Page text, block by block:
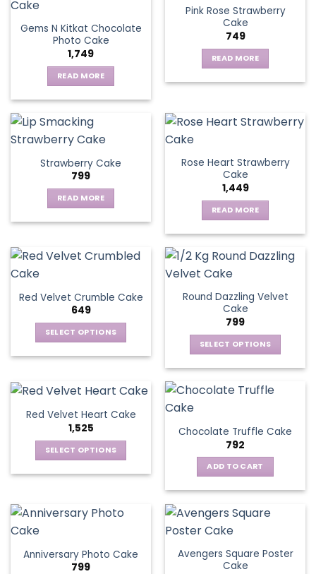
Gems N Kitkat Chocolate
Photo Cake
1,749
READ MORE
Pink Rose Strawberry
Cake
749
READ MORE
Strawberry Cake
799
READ MORE
Rose Heart Strawberry
Cake
1,449
READ MORE
Red Velvet Crumble Cake
649
SELECT OPTIONS
multiple
variants.
The
options
may
the
Round Dazzling Velvet
Cake
799
SELECT OPTIONS
has
The
options
may
be
chosen
on
the
page
Red Velvet Heart Cake
1,525
SELECT OPTIONS
multiple
options
may
Chocolate Truffle Cake
792
ADD TO CART
Anniversary Photo Cake
799
Avengers Square Poster
Cake